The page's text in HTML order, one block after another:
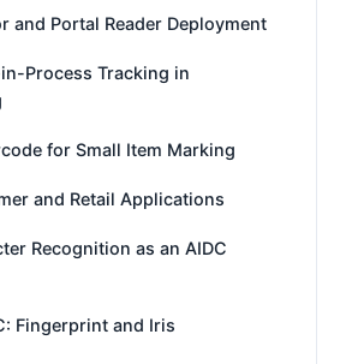
and Portal Reader Deployment
Process Tracking in
for Small Item Marking
and Retail Applications
Recognition as an AIDC
Fingerprint and Iris